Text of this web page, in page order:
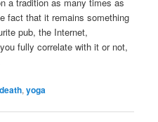
fact that it remains something
pub, the Internet,
fully correlate with it or not,
death,yoga